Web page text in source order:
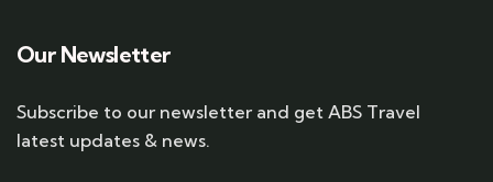
Our Newsletter
Subscribe to our newsletter and get ABS Travel
latest updates & news.